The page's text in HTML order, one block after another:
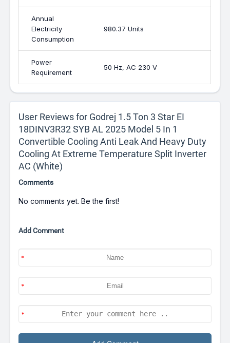
Annual
Electricity
Consumption
980.37 Units
Power
Requirement
50 Hz, AC 230 V
User Reviews for Godrej 1.5 Ton 3 Star EI
18DINV3R32 SYB AL 2025 Model 5 In 1
Convertible Cooling Anti Leak And Heavy Duty
Cooling At Extreme Temperature Split Inverter
AC (White)
Comments
No comments yet. Be the first!
Add Comment